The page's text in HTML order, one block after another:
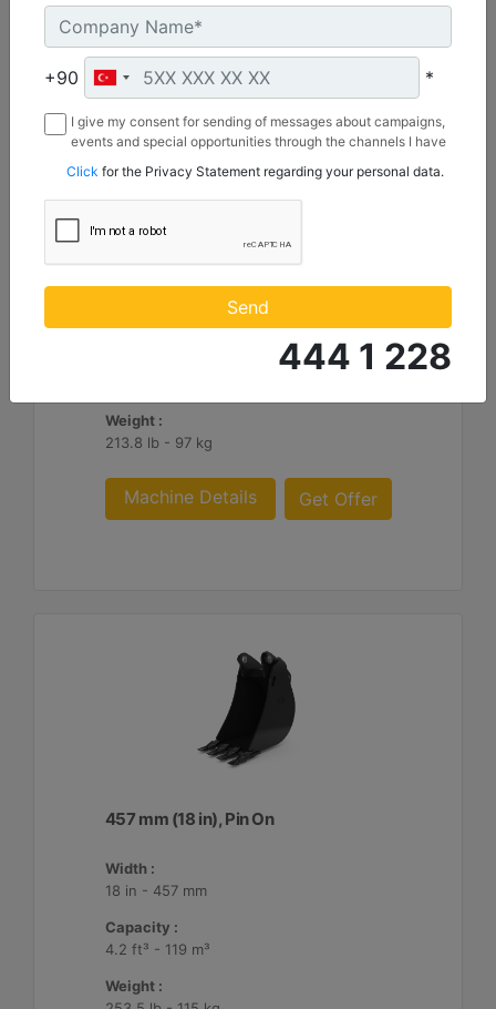
305 mm (12 in), Pin On
12 in - 305 mm
Weight :
213.8 lb - 97 kg
Machine Details Get Offer
457 mm (18 in), Pin On
Width :
18 in - 457 mm
Capacity :
4.2 ft³ - 119 m³
Weight :
+90 *
I give my consent for sending of messages about campaigns,
events and special opportunities through the channels I have
Borusan Makina ve Güç Sistemleri Sanayi ve Ticaret Anonim
Sirketi.
Click for the Privacy Statement regarding your personal data.
Send
444 1 228